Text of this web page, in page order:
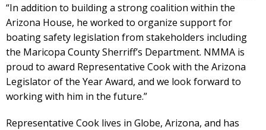
“In addition to building a strong coalition within the
Arizona House, he worked to organize support for
boating safety legislation from stakeholders including
the Maricopa County Sherriff’s Department. NMMA is
proud to award Representative Cook with the Arizona
Legislator of the Year Award, and we look forward to
working with him in the future.”
Representative Cook lives in Globe, Arizona, and has